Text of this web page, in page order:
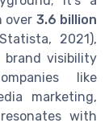
over 3.6 billion
2021),
brand visibility
like
marketing,
with